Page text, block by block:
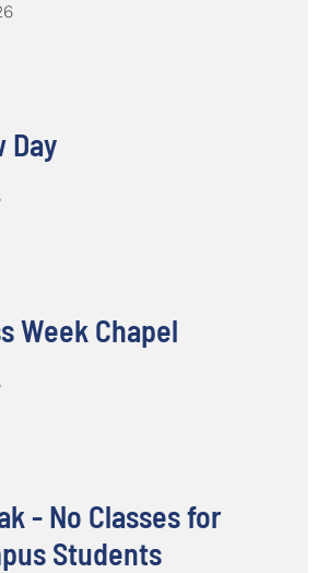
Day
Week Chapel
- No Classes for
Students